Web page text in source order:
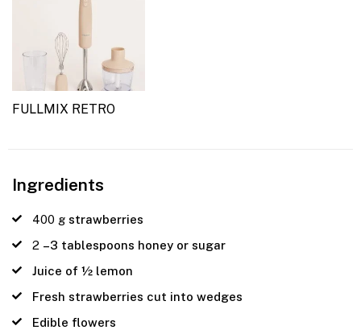
FULLMIX RETRO
Ingredients
400 g strawberries
2 –3 tablespoons honey or sugar
Juice of ½ lemon
Fresh strawberries cut into wedges
Edible flowers